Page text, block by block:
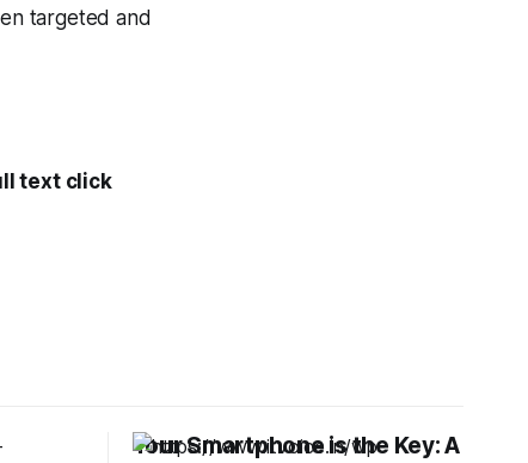
targeted and
text click
Your Smartphone is the Key: A